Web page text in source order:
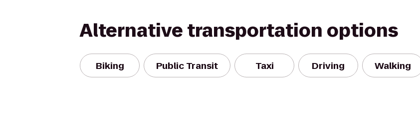
Alternative transportation options
Biking Public Transit Taxi Driving Walking